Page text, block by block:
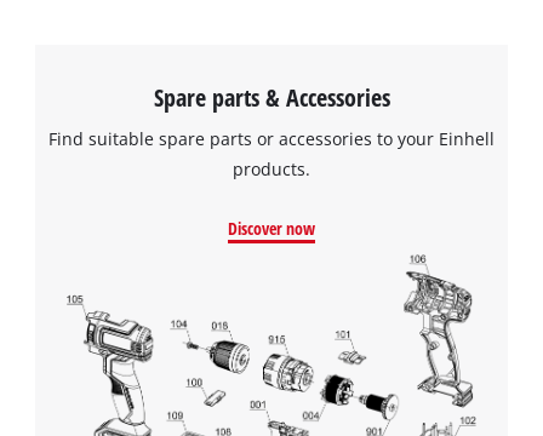
Spare parts & Accessories
Find suitable spare parts or accessories to your Einhell
products.
Discover now